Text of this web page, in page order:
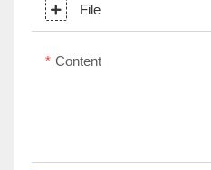
File
Content